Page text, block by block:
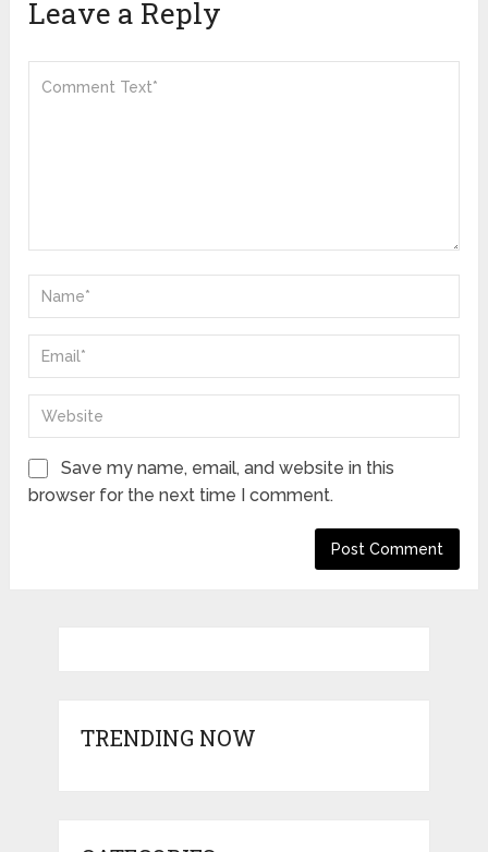
Leave a Reply
Save my name, email, and website in this
browser for the next time I comment.
TRENDING NOW